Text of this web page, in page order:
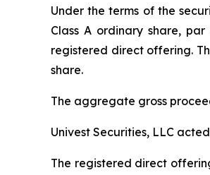
Under the terms of the
Class A ordinary share,
registered direct offering.
share.
The aggregate gross
Univest Securities, LLC
The registered direct